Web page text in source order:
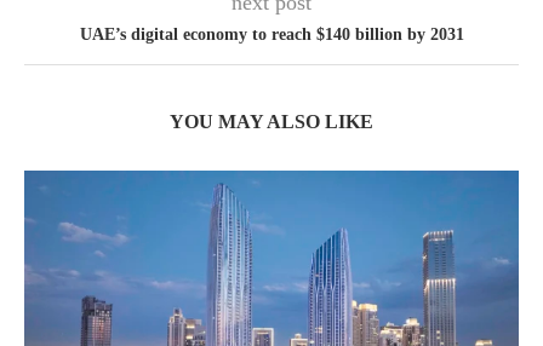
UAE’s digital economy to reach $140 billion by 2031
YOU MAY ALSO LIKE